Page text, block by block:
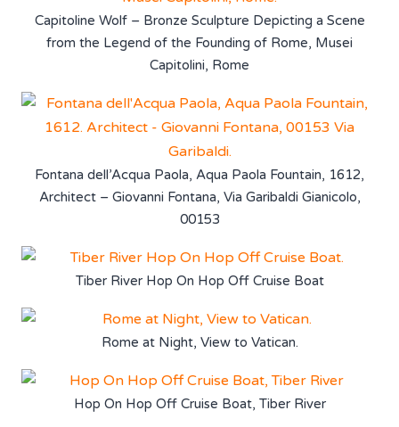
Capitoline Wolf – Bronze Sculpture Depicting a Scene
from the Legend of the Founding of Rome, Musei
Capitolini, Rome
Fontana dell’Acqua Paola, Aqua Paola Fountain, 1612,
Architect – Giovanni Fontana, Via Garibaldi Gianicolo,
00153
Tiber River Hop On Hop Off Cruise Boat
Rome at Night, View to Vatican.
Hop On Hop Off Cruise Boat, Tiber River